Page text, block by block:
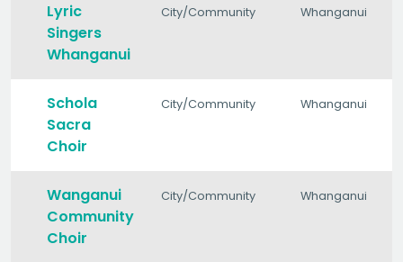
Lyric
Singers
Whanganui
City/Community Whanganui
Schola
Sacra
Choir
City/Community Whanganui
Wanganui
Community
Choir
City/Community Whanganui